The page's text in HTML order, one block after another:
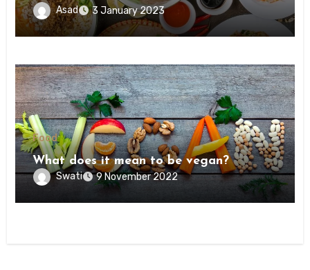
Asad 3 January 2023
Food
What does it mean to be vegan?
Swati 9 November 2022